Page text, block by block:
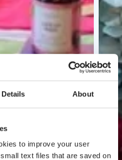
Details About
to improve your user
text files that are saved on